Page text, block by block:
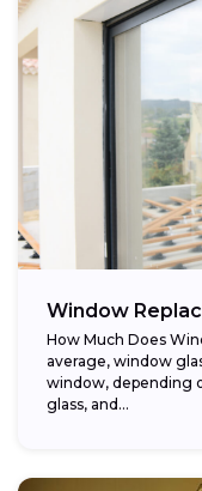
Window
How Much Does
average, window
window, depending
glass, and...